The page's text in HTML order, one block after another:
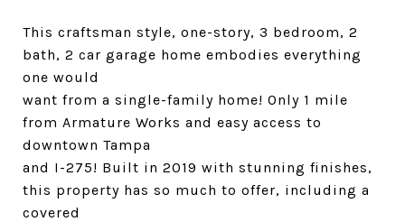
This craftsman style, one-story, 3 bedroom, 2
bath, 2 car garage home embodies everything
one would
want from a single-family home! Only 1 mile
from Armature Works and easy access to
downtown Tampa
and I-275! Built in 2019 with stunning finishes,
this property has so much to offer, including a
covered